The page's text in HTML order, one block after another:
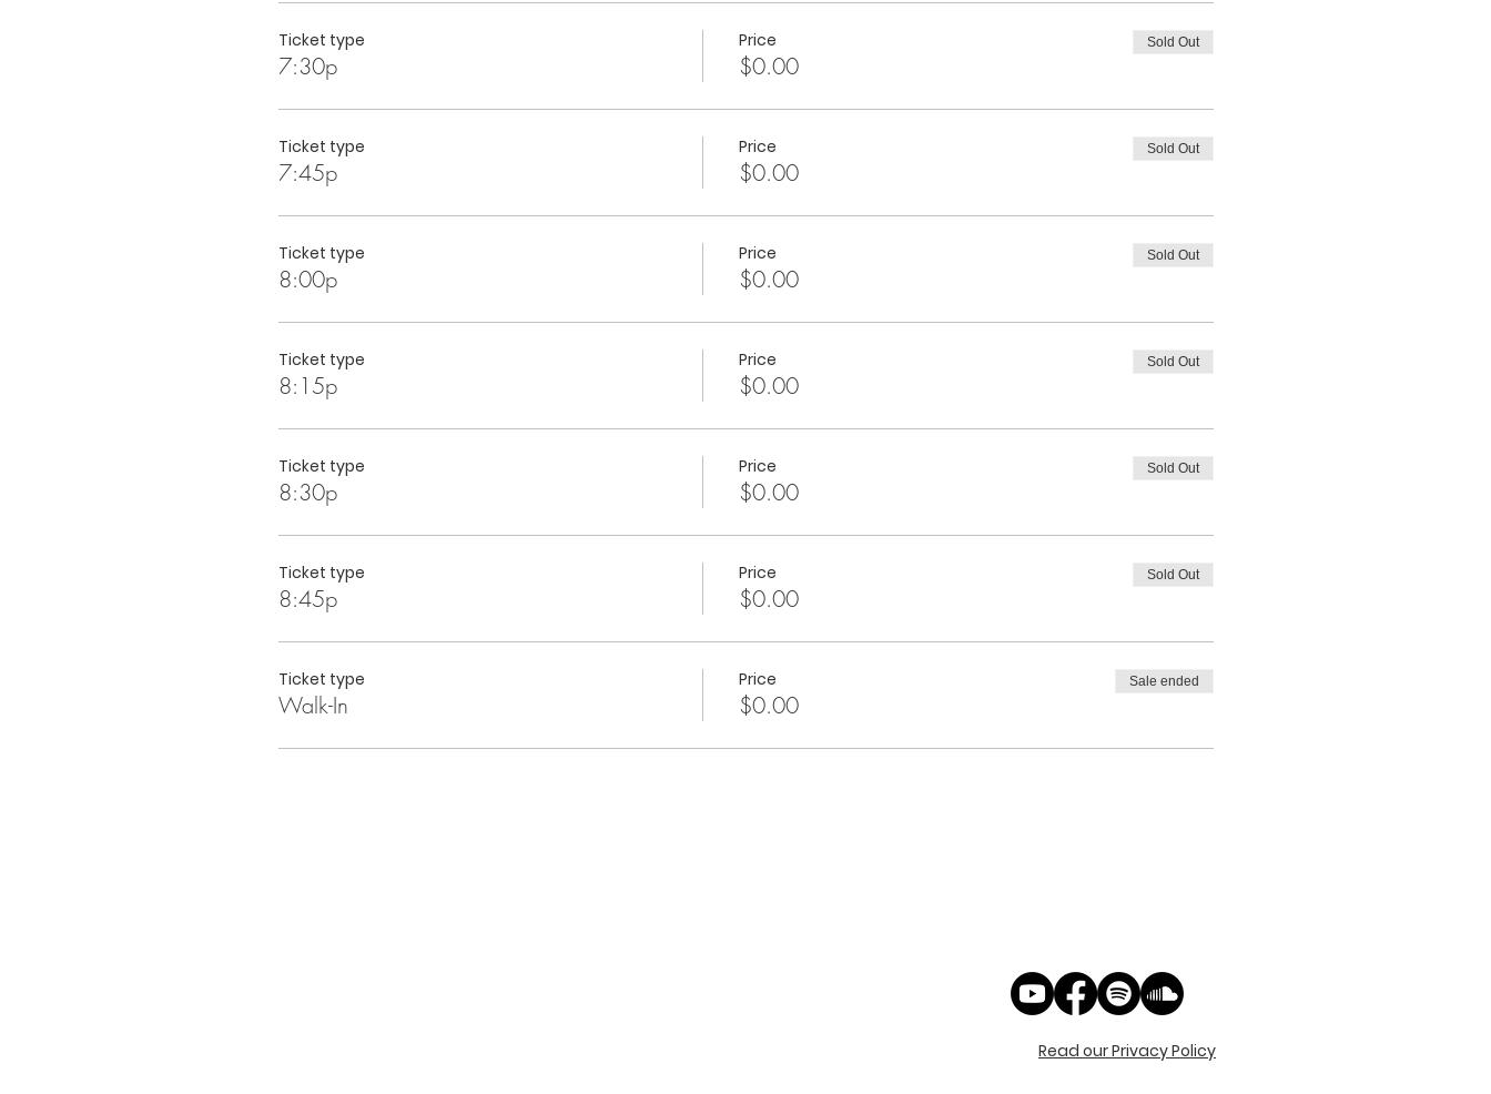
Ticket type
7:30p
Price
$0.00
Sold Out
Ticket type
7:45p
Price
$0.00
Sold Out
Ticket type
8:00p
Price
$0.00
Sold Out
Ticket type
8:15p
Price
$0.00
Sold Out
Ticket type
8:30p
Price
$0.00
Sold Out
Ticket type
8:45p
Price
$0.00
Sold Out
Ticket type
Walk-In
Price
$0.00
Sale ended
Read our Privacy Policy